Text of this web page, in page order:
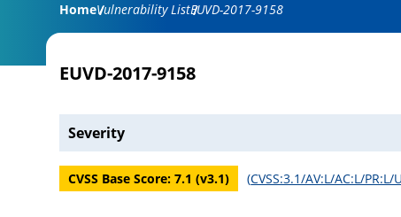
HomeVulnerability ListEUVD-2017-9158
EUVD-2017-9158
Severity
CVSS Base Score:7.1 (v3.1) (CVSS:3.1/AV:L/AC:L/